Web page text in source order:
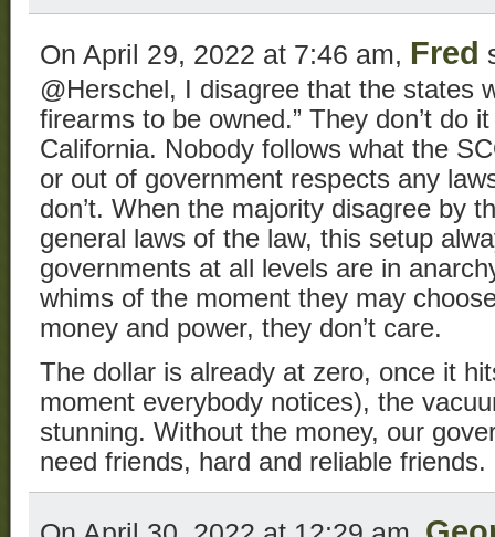
On April 29, 2022 at 7:46 am, Fred
@Herschel, I disagree that the states
firearms to be owned.” They don’t do
California. Nobody follows what the
or out of government respects any
don’t. When the majority disagree by
general laws of the law, this setup
governments at all levels are in
whims of the moment they may
money and power, they don’t care.
The dollar is already at zero, once it
moment everybody notices), the
stunning. Without the money, our
need friends, hard and reliable friends.